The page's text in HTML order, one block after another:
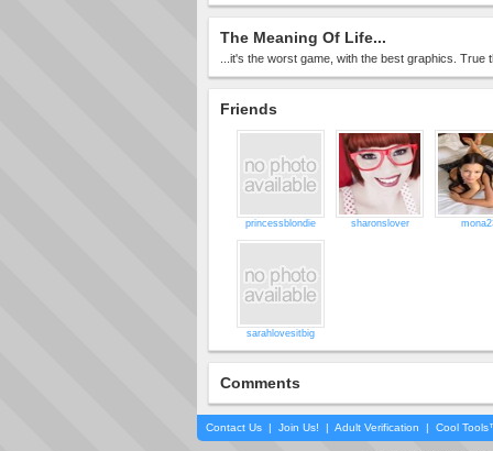
The Meaning Of Life...
...it's the worst game, with the best graphics. True
Friends
princessblondie sharonslover
sarahlovesitbig
Comments
Contact Us | Join Us! | Adult Verification | Cool